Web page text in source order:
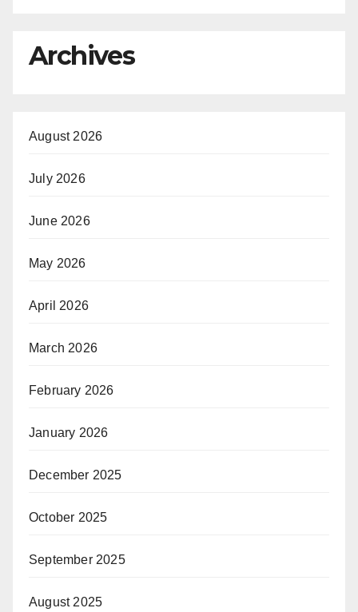
Archives
August 2026
July 2026
June 2026
May 2026
April 2026
March 2026
February 2026
January 2026
December 2025
October 2025
September 2025
August 2025